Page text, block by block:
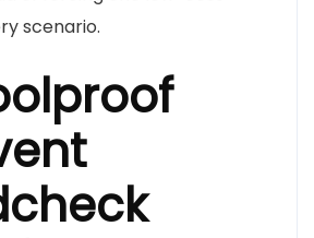
scenario.